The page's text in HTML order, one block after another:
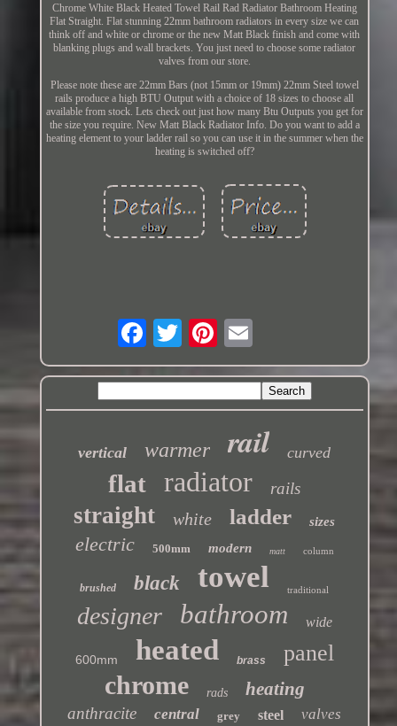
Chrome White Black Heated Towel Rail Rad Radiator Bathroom Heating
Flat Straight. Flat stunning 22mm bathroom radiators in every size we can
think off and white or chrome or the new Matt Black finish and come with
blanking plugs and wall brackets. You just need to choose some radiator
valves from our store.
Please note these are 22mm Bars (not 15mm or 19mm) 22mm Steel towel
rails produce a high BTU Output with a choice of 18 sizes to choose all
available from stock. Lets check out just how many Btu Outputs you get for
the size you require. New Matt Black Radiator Info. Do you want to add a
heating element to your ladder rail so you can use it in the summer when the
heating is switched off?
vertical warmer rail curved
flat radiator rails
straight white ladder sizes
electric 500mm modern matt column
brushed black towel traditional
designer bathroom wide
600mm heated brass panel
chrome rads heating
anthracite central grey steel valves